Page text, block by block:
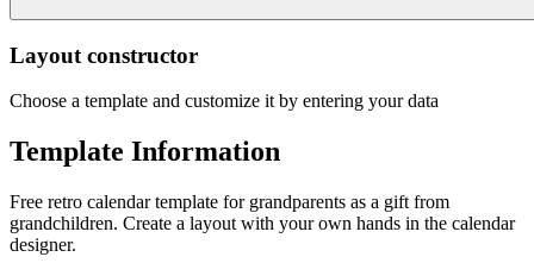
Layout constructor
Choose a template and customize it by entering your data
Template Information
Free retro calendar template for grandparents as a gift from
grandchildren. Create a layout with your own hands in the calendar
designer.